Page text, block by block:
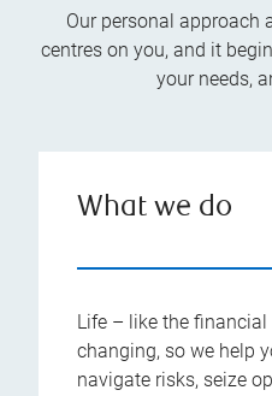
Our personal approach
centres on you, and it
your needs,
What we do
Life – like the
changing, so we help
navigate risks, seize